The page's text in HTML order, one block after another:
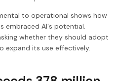
to operational shows how
embraced AI's potential.
whether they should adopt
expand its use effectively.